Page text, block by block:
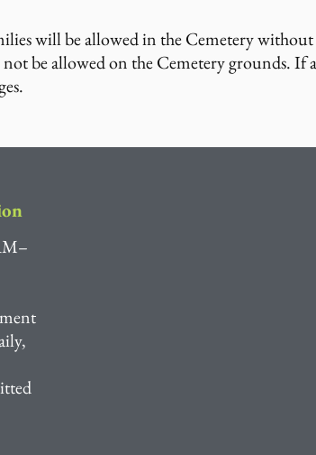
will be allowed in the Cemetery
be allowed on the Cemetery grounds. If